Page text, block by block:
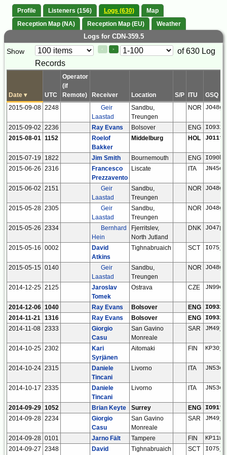
Profile Listeners (156) Logs (630)
Map
Reception Map (NA)
Reception Map (EU) Weather
Logs for CDN-359.5
Paging
Controls
Show < >
Page
Control
of 630 Log
Records
Date ▾ UTC
Operator
(if
Remote)
Receiver Location S/P ITU
GSQ
2015-09-08 2248
Geir
Laastad
Sandbu,
Treungen
NOR JO48gx
2015-09-02 2236 Ray Evans Bolsover ENG
IO93if
2015-08-01 1152
Roelof
Bakker
Middelburg HOL JO11tm
2015-07-19 1822 Jim Smith Bournemouth ENG
IO90br
2015-06-26 2316
Francesco
Prezzavento
Liscate ITA JN45ql
2015-06-02 2151
Geir
Laastad
Sandbu,
Treungen
NOR JO48gx
2015-05-28 2305
Geir
Laastad
Sandbu,
Treungen
NOR JO48gx
2015-05-26 2334
Bernhard
Hein
Fjerritslev,
North Jutland
DNK JO47pb
2015-05-16 0002
David
Atkins
Tighnabruaich SCT IO75jv
2015-05-15 0140
Geir
Laastad
Sandbu,
Treungen
NOR JO48gx
2014-12-25 2125
Jaroslav
Tomek
Ostrava CZE JN99eu
2014-12-06 1040 Ray Evans Bolsover ENG
IO93if
2014-11-21 1316 Ray Evans Bolsover ENG
IO93if
2014-11-08 2333
Giorgio
Casu
San Gavino
Monreale
SAR JM49jn
2014-10-25 2302
Kari
Syrjänen
Aitomaki FIN KP30ju
2014-10-24 2315
Daniele
Tincani
Livorno ITA JN53em
2014-10-17 2335
Daniele
Tincani
Livorno ITA JN53em
2014-09-29 1052 Brian Keyte Surrey ENG
IO91tg
2014-09-28 2234
Giorgio
Casu
San Gavino
Monreale
SAR JM49jn
2014-09-28 0101 Jarno Fält Tampere FIN
KP11wm
2014-09-27 2348
David
Tighnabruaich SCT IO75jv